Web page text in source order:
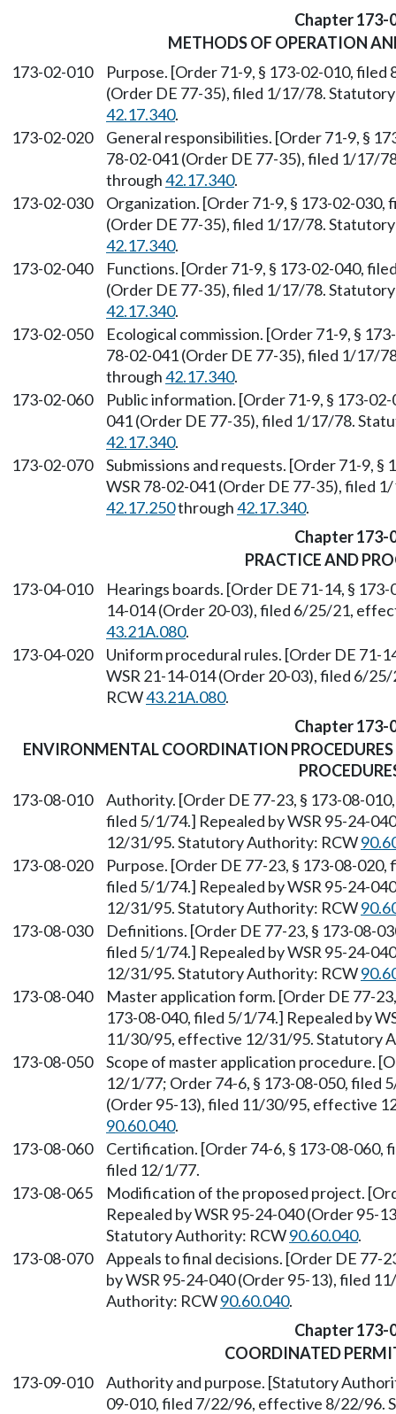
Chapter 173-
METHODS OF OPERATION
173-02-010
Purpose. [Order 71-9, § 173-02-010,
(Order DE 77-35), filed 1/17/78.
42.17.340.
173-02-020
General responsibilities. [Order 71-9, §
78-02-041 (Order DE 77-35), filed 1/17/
through42.17.340.
173-02-030
Organization. [Order 71-9, § 173-02-030,
(Order DE 77-35), filed 1/17/78.
42.17.340.
173-02-040
Functions. [Order 71-9, § 173-02-040,
(Order DE 77-35), filed 1/17/78.
42.17.340.
173-02-050
Ecological commission. [Order 71-9, §
78-02-041 (Order DE 77-35), filed 1/17/
through42.17.340.
173-02-060
Public information. [Order 71-9, § 173-
041 (Order DE 77-35), filed 1/17/78.
42.17.340.
173-02-070
Submissions and requests. [Order 71-9,
WSR 78-02-041 (Order DE 77-35), filed
42.17.250through42.17.340.
Chapter 173-
PRACTICE AND
173-04-010
Hearings boards. [Order DE 71-14, §
14-014 (Order 20-03), filed 6/25/21,
43.21A.080.
173-04-020
Uniform procedural rules. [Order DE 71-
WSR 21-14-014 (Order 20-03), filed 6/
RCW43.21A.080.
Chapter 173-
ENVIRONMENTAL COORDINATION
173-08-010
Authority. [Order DE 77-23, § 173-08-
filed 5/1/74.] Repealed by WSR 95-24-
12/31/95. Statutory Authority: RCW
173-08-020
Purpose. [Order DE 77-23, § 173-08-
filed 5/1/74.] Repealed by WSR 95-24-
12/31/95. Statutory Authority: RCW
173-08-030
Definitions. [Order DE 77-23, § 173-08-
filed 5/1/74.] Repealed by WSR 95-24-
12/31/95. Statutory Authority: RCW
173-08-040
Master application form. [Order DE 77-
173-08-040, filed 5/1/74.] Repealed by
11/30/95, effective 12/31/95. Statutory
173-08-050
Scope of master application procedure.
12/1/77; Order 74-6, § 173-08-050, filed
(Order 95-13), filed 11/30/95, effective
90.60.040.
173-08-060
Certification. [Order 74-6, § 173-08-060,
filed 12/1/77.
173-08-065
Modification of the proposed project.
Repealed by WSR 95-24-040 (Order
Statutory Authority: RCW90.60.040.
173-08-070
Appeals to final decisions. [Order DE 77-
by WSR 95-24-040 (Order 95-13), filed
Authority: RCW90.60.040.
Chapter 173-
COORDINATED
173-09-010
Authority and purpose. [Statutory
09-010, filed 7/22/96, effective 8/22/96.